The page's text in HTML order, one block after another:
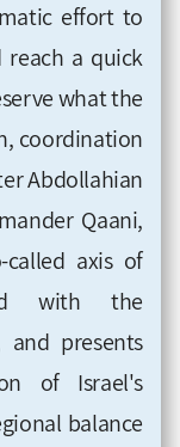
effort to
reach a quick
what the
coordination
Abdollahian
Qaani,
axis of
with the
and presents
of Israel's
balance